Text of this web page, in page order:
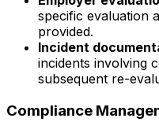
specific evaluation
provided.
Incident
incidents involving
subsequent re-
Compliance